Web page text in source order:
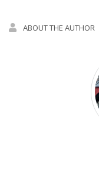
ABOUT THE AUTHOR